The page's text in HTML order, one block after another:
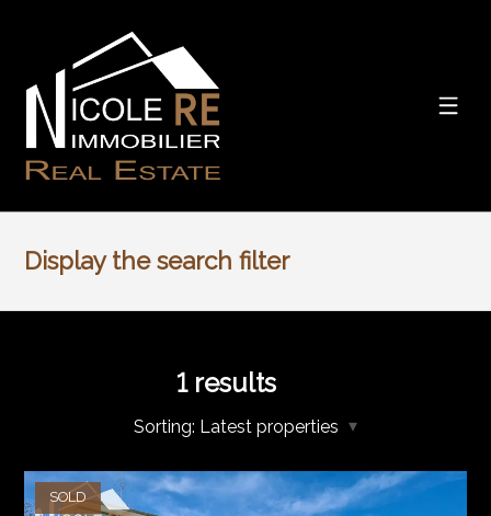
Display the search filter
1results
Sorting: Latest properties
SOLD